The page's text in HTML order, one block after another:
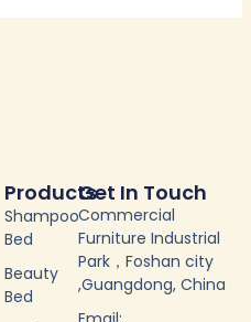
Products
Shampoo
Bed
Beauty
Bed
Get In Touch
Commercial
Furniture Industrial
Park，Foshan city
,Guangdong, China